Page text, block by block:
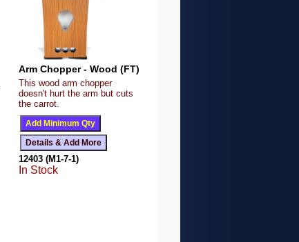
Arm Chopper - Wood (FT)
This wood arm chopper
doesn't hurt the arm but cuts
the carrot.
12403 (M1-7-1)
In Stock